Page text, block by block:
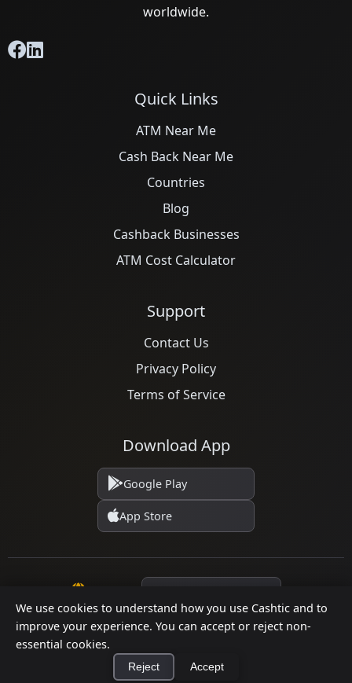
We use cookies to understand how you use Cashtic and to
improve your experience. You can accept or reject non-
essential cookies.
Reject Accept
worldwide.
Quick Links
ATM Near Me
Cash Back Near Me
Countries
Blog
Cashback Businesses
ATM Cost Calculator
Support
Contact Us
Privacy Policy
Terms of Service
Download App
Google Play
App Store
© 2026 Cashtic. All rights reserved.